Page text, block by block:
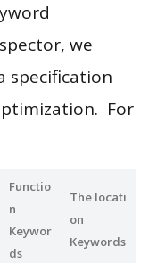
we
specification
For
Functio
n
Keywor
ds
The locati
on
Keywords